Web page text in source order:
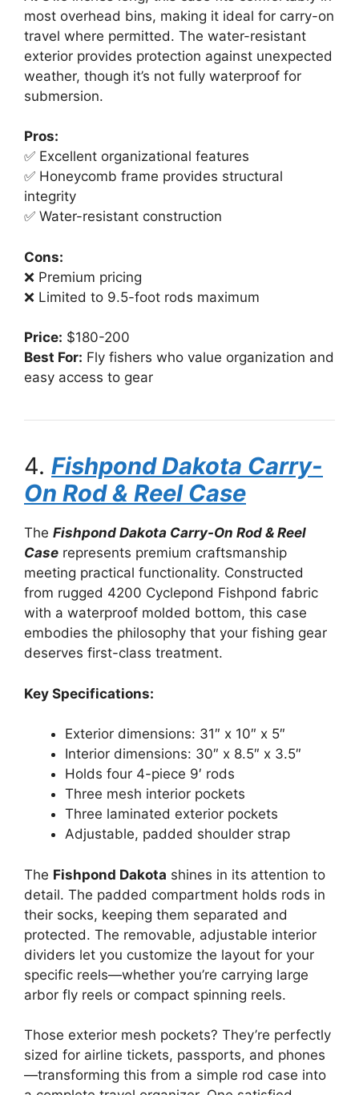
most overhead bins, making it ideal for carry-on
travel where permitted. The water-resistant
exterior provides protection against unexpected
weather, though it’s not fully waterproof for
submersion.
Pros:
✅ Excellent organizational features
✅ Honeycomb frame provides structural
integrity
✅ Water-resistant construction
Cons:
❌ Premium pricing
❌ Limited to 9.5-foot rods maximum
Price: $180-200
Best For: Fly fishers who value organization and
easy access to gear
4. Fishpond Dakota Carry-
On Rod & Reel Case
The Fishpond Dakota Carry-On Rod & Reel
Case represents premium craftsmanship
meeting practical functionality. Constructed
from rugged 4200 Cyclepond Fishpond fabric
with a waterproof molded bottom, this case
embodies the philosophy that your fishing gear
deserves first-class treatment.
Key Specifications:
Exterior dimensions: 31″ x 10″ x 5″
Interior dimensions: 30″ x 8.5″ x 3.5″
Holds four 4-piece 9′ rods
Three mesh interior pockets
Three laminated exterior pockets
Adjustable, padded shoulder strap
The Fishpond Dakota shines in its attention to
detail. The padded compartment holds rods in
their socks, keeping them separated and
protected. The removable, adjustable interior
dividers let you customize the layout for your
specific reels—whether you’re carrying large
arbor fly reels or compact spinning reels.
Those exterior mesh pockets? They’re perfectly
sized for airline tickets, passports, and phones
—transforming this from a simple rod case into